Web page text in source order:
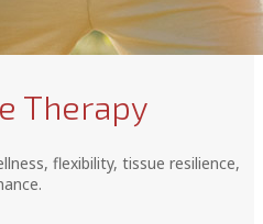
Therapy
flexibility, tissue resilience,